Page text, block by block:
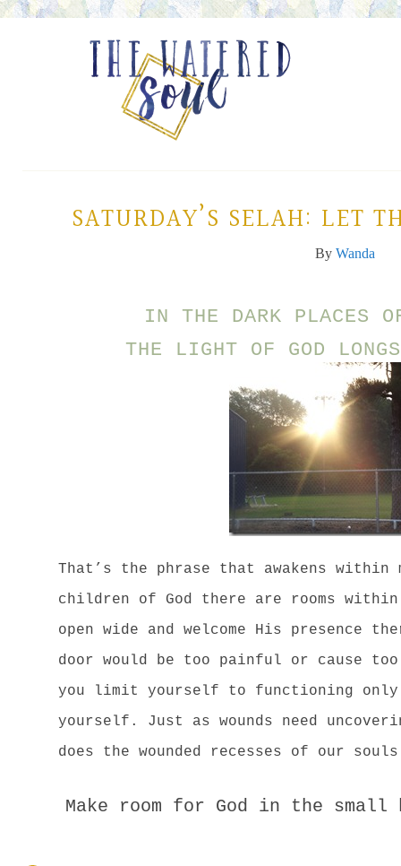
SATURDAY’S SELAH: LET
By Wanda
IN THE DARK PLACES
THE LIGHT OF GOD
That’s the phrase that awakens within
children of God there are rooms
open wide and welcome His presence
door would be too painful or cause too
you limit yourself to functioning only
yourself. Just as wounds need
does the wounded recesses of our
Make room for God in the